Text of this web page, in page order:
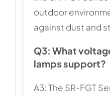
outdoor
against dust and
Q3: What
lamps support?
A3: The SR-FGT